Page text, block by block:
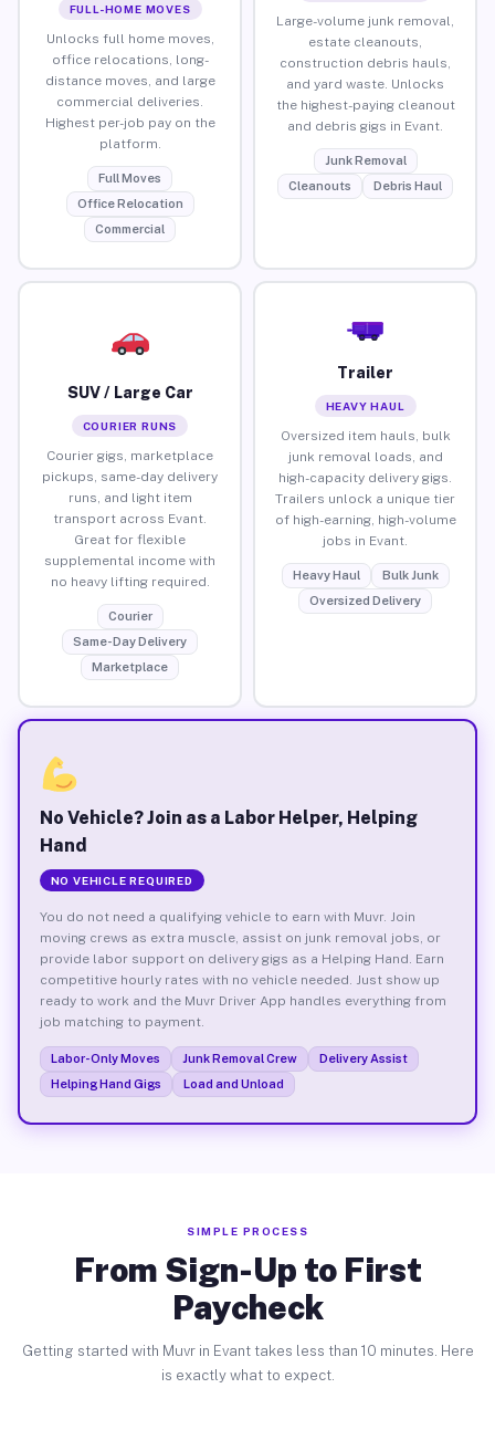
FULL-HOME MOVES
Unlocks full home moves,
office relocations, long-
distance moves, and large
commercial deliveries.
Highest per-job pay on the
platform.
Full Moves
Office Relocation
Commercial
Large-volume junk removal,
estate cleanouts,
construction debris hauls,
and yard waste. Unlocks
the highest-paying cleanout
and debris gigs in Evant.
Junk Removal
Cleanouts
Debris Haul
SUV / Large Car
COURIER RUNS
Courier gigs, marketplace
pickups, same-day delivery
runs, and light item
transport across Evant.
Great for flexible
supplemental income with
no heavy lifting required.
Courier
Same-Day Delivery
Marketplace
Trailer
HEAVY HAUL
Oversized item hauls, bulk
junk removal loads, and
high-capacity delivery gigs.
Trailers unlock a unique tier
of high-earning, high-volume
jobs in Evant.
Heavy Haul
Bulk Junk
Oversized Delivery
No Vehicle? Join as a Labor Helper, Helping
Hand
NO VEHICLE REQUIRED
You do not need a qualifying vehicle to earn with Muvr. Join
moving crews as extra muscle, assist on junk removal jobs, or
provide labor support on delivery gigs as a Helping Hand. Earn
competitive hourly rates with no vehicle needed. Just show up
ready to work and the Muvr Driver App handles everything from
job matching to payment.
Labor-Only Moves Junk Removal Crew
Delivery Assist
Helping Hand Gigs
Load and Unload
SIMPLE PROCESS
From Sign-Up to First
Paycheck
Getting started with Muvr in Evant takes less than 10 minutes. Here
is exactly what to expect.